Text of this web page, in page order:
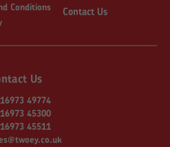
Conditions
Contact Us
Us
49774
45300
45511